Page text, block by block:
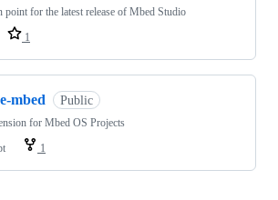
point for the latest release of Mbed Studio
1
mbed Public
for Mbed OS Projects
1